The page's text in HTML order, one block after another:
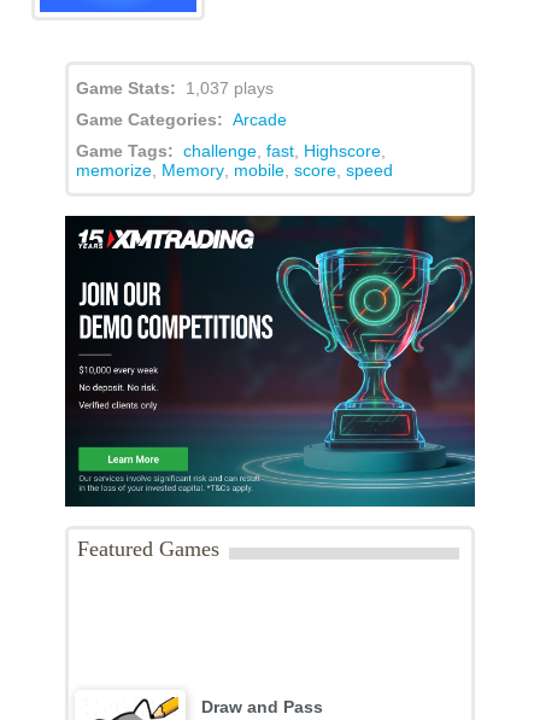
Game Stats: 1,037 plays
Game Categories: Arcade
Game Tags: challenge fast Highscore
memorize Memory mobile score speed
Featured Games